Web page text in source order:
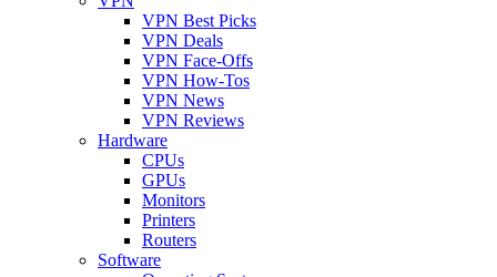
VPN Best Picks
VPN Deals
VPN Face-Offs
VPN How-Tos
VPN News
VPN Reviews
Hardware
CPUs
GPUs
Monitors
Printers
Routers
Software